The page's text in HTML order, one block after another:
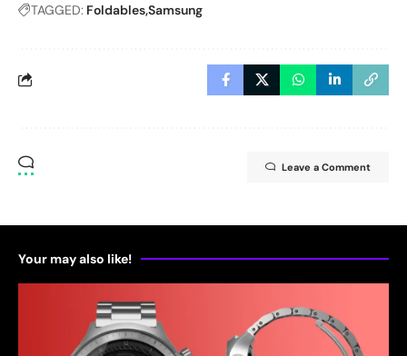
TAGGED: FoldablesSamsung
Leave a Comment
Your may also like!